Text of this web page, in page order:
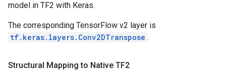
model in TF2 with Keras.
The corresponding TensorFlow v2 layer is
tf.keras.layers.Conv2DTranspose .
Structural Mapping to Native TF2